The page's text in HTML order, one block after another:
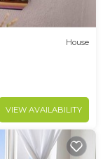
House
VIEW AVAILABILITY